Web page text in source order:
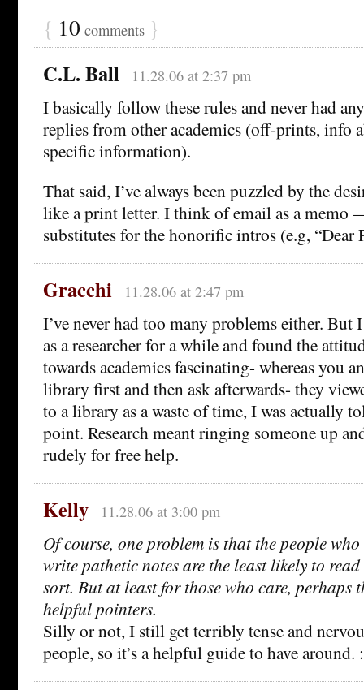
{ 10 comments }
C.L. Ball 11.28.06 at 2:37 pm
I basically follow these rules and never had
replies from other academics (off-prints, info
specific information).
That said, I’ve always been puzzled by the
like a print letter. I think of email as a memo
substitutes for the honorific intros (e.g, “Dear
Gracchi 11.28.06 at 2:47 pm
I’ve never had too many problems either. But
as a researcher for a while and found the
towards academics fascinating- whereas you
library first and then ask afterwards- they
to a library as a waste of time, I was actually
point. Research meant ringing someone up
rudely for free help.
Kelly 11.28.06 at 3:00 pm
Of course, one problem is that the people
write pathetic notes are the least likely to
sort. But at least for those who care, perhaps
helpful pointers.
Silly or not, I still get terribly tense and
people, so it’s a helpful guide to have around.